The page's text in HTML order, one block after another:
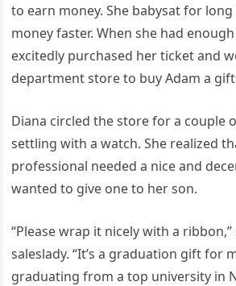
to earn money. She babysat for
money faster. When she had
excitedly purchased her ticket and
department store to buy Adam a
Diana circled the store for a couple
settling with a watch. She realized
professional needed a nice and
wanted to give one to her son.
“Please wrap it nicely with a
saleslady. “It’s a graduation gift for
graduating from a top university in